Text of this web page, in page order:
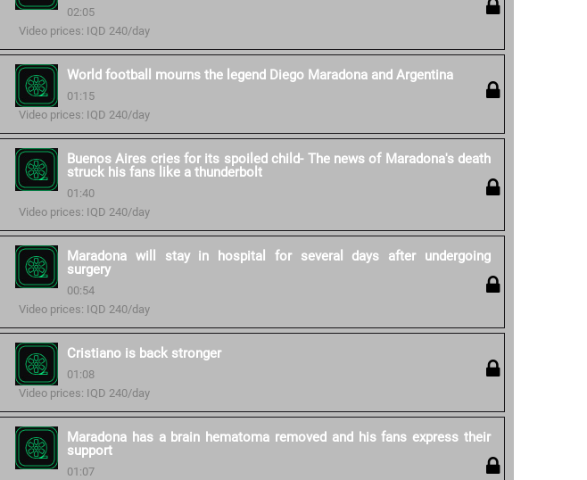
02:05
Video prices: IQD 240/day
World football mourns the legend Diego Maradona and Argentina
01:15
Video prices: IQD 240/day
Buenos Aires cries for its spoiled child- The news of Maradona's death
struck his fans like a thunderbolt
01:40
Video prices: IQD 240/day
Maradona will stay in hospital for several days after undergoing
surgery
00:54
Video prices: IQD 240/day
Cristiano is back stronger
01:08
Video prices: IQD 240/day
Maradona has a brain hematoma removed and his fans express their
support
01:07